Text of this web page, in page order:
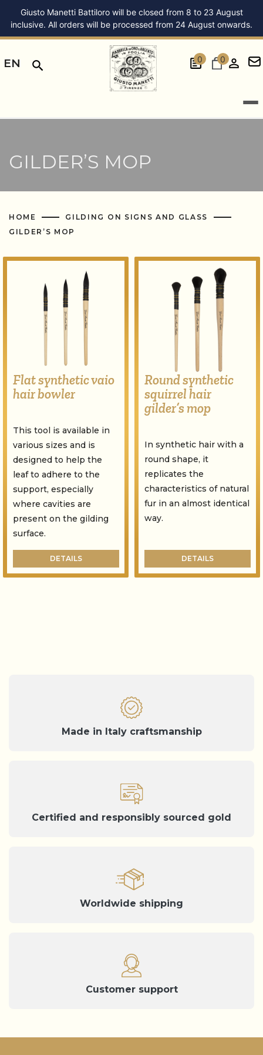
Giusto Manetti Battiloro will be closed from 8 to 23 August
inclusive. All orders will be processed from 24 August onwards.
EN 0 0
GILDER’S MOP
HOME
GILDING ON SIGNS AND GLASS
GILDER’S MOP
Flat synthetic vaio
hair bowler
This tool is available in
various sizes and is
designed to help the
leaf to adhere to the
support, especially
where cavities are
present on the gilding
surface.
DETAILS
Round synthetic
squirrel hair
gilder’s mop
In synthetic hair with a
round shape, it
replicates the
characteristics of natural
fur in an almost identical
way.
DETAILS
Made in Italy craftsmanship
Certified and responsibly sourced gold
Worldwide shipping
Customer support